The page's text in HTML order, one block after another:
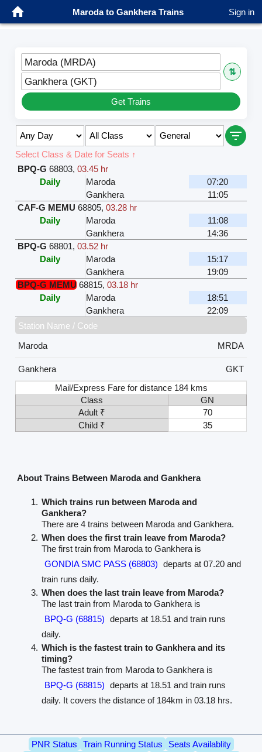
Maroda to Gankhera Trains Sign in
Maroda (MRDA)
⇅
Gankhera (GKT)
Get Trains
Select Class & Date for Seats ↑
BPQ-G 68803, 03.45 hr
Daily
Maroda
07:20
Gankhera
11:05
CAF-G MEMU 68805, 03.28 hr
Daily
Maroda
11:08
Gankhera
14:36
BPQ-G 68801, 03.52 hr
Daily
Maroda
15:17
Gankhera
19:09
BPQ-G MEMU 68815, 03.18 hr
Daily
Maroda
18:51
Gankhera
22:09
Station Name / Code
Maroda
MRDA
Gankhera
GKT
Mail/Express Fare for distance 184 kms
Class
GN
Adult ₹
70
Child ₹
35
About Trains Between Maroda and Gankhera
Which trains run between Maroda and
Gankhera?
There are 4 trains between Maroda and Gankhera.
When does the first train leave from Maroda?
The first train from Maroda to Gankhera is
GONDIA SMC PASS (68803) departs at 07.20 and
train runs daily.
When does the last train leave from Maroda?
The last train from Maroda to Gankhera is
BPQ-G (68815) departs at 18.51 and train runs
daily.
Which is the fastest train to Gankhera and its
timing?
The fastest train from Maroda to Gankhera is
BPQ-G (68815) departs at 18.51 and train runs
daily. It covers the distance of 184km in 03.18 hrs.
PNR Status Train Running Status
Seats Availablity